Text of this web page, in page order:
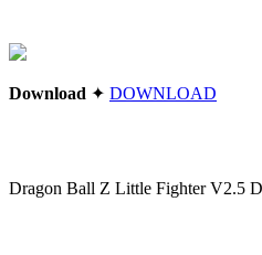
Download ✦ DOWNLOAD
Dragon Ball Z Little Fighter V2.5